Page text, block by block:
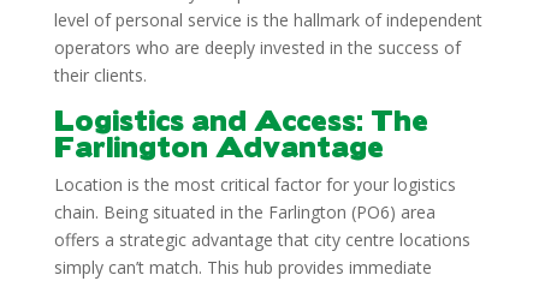
level of personal service is the hallmark of independent
operators who are deeply invested in the success of
their clients.
Logistics and Access: The
Farlington Advantage
Location is the most critical factor for your logistics
chain. Being situated in the Farlington (PO6) area
offers a strategic advantage that city centre locations
simply can’t match. This hub provides immediate